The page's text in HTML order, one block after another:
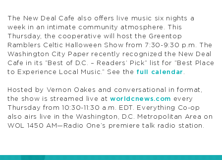
The New Deal Cafe also offers live music six nights a
week in an intimate community atmosphere. This
Thursday, the cooperative will host the Greentop
Ramblers Celtic Halloween Show from 7:30-9:30 p.m. The
Washington City Paper recently recognized the New Deal
Cafe in its “Best of D.C. – Readers’ Pick” list for “Best Place
to Experience Local Music.” See the full calendar .
Hosted by Vernon Oakes and conversational in format,
the show is streamed live at worldcnews.com every
Thursday from 10:30-11:30 a.m. EDT. Everything Co-op
also airs live in the Washington, D.C. Metropolitan Area on
WOL 1450 AM—Radio One’s premiere talk radio station.